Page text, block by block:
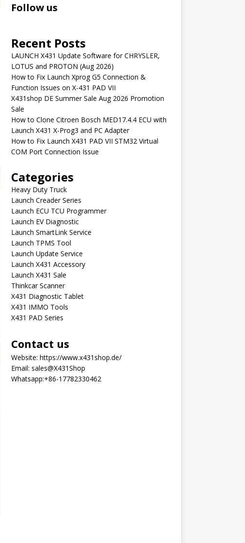
Follow us
Recent Posts
LAUNCH X431 Update Software for CHRYSLER,
LOTUS and PROTON (Aug 2026)
How to Fix Launch Xprog G5 Connection &
Function Issues on X-431 PAD VII
X431shop DE Summer Sale Aug 2026 Promotion
Sale
How to Clone Citroen Bosch MED17.4.4 ECU with
Launch X431 X-Prog3 and PC Adapter
How to Fix Launch X431 PAD VII STM32 Virtual
COM Port Connection Issue
Categories
Heavy Duty Truck
Launch Creader Series
Launch ECU TCU Programmer
Launch EV Diagnostic
Launch SmartLink Service
Launch TPMS Tool
Launch Update Service
Launch X431 Accessory
Launch X431 Sale
Thinkcar Scanner
X431 Diagnostic Tablet
X431 IMMO Tools
X431 PAD Series
Contact us
Website: https://www.x431shop.de/
Email: sales@X431Shop
Whatsapp:+86-17782330462